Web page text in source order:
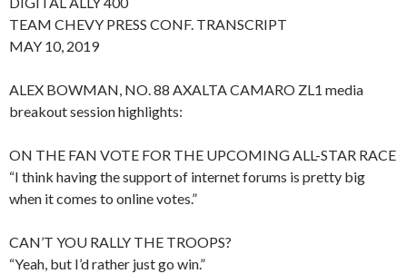
TEAM CHEVY PRESS CONF. TRANSCRIPT
MAY 10, 2019
ALEX BOWMAN, NO. 88 AXALTA CAMARO ZL1 media
breakout session highlights:
ON THE FAN VOTE FOR THE UPCOMING ALL-STAR RACE
“I think having the support of internet forums is pretty big
when it comes to online votes.”
CAN’T YOU RALLY THE TROOPS?
“Yeah, but I’d rather just go win.”